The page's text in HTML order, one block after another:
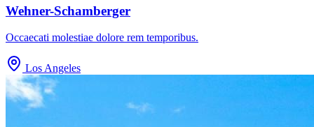
Wehner-Schamberger
Occaecati molestiae dolore rem temporibus.
Los Angeles